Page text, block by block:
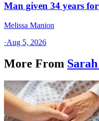
Man given 34 years
Melissa Manion
·Aug 5, 2026
More From